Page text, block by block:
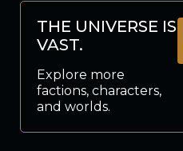
THE UNIVERSE IS
VAST.
Explore more
factions, characters,
and worlds.